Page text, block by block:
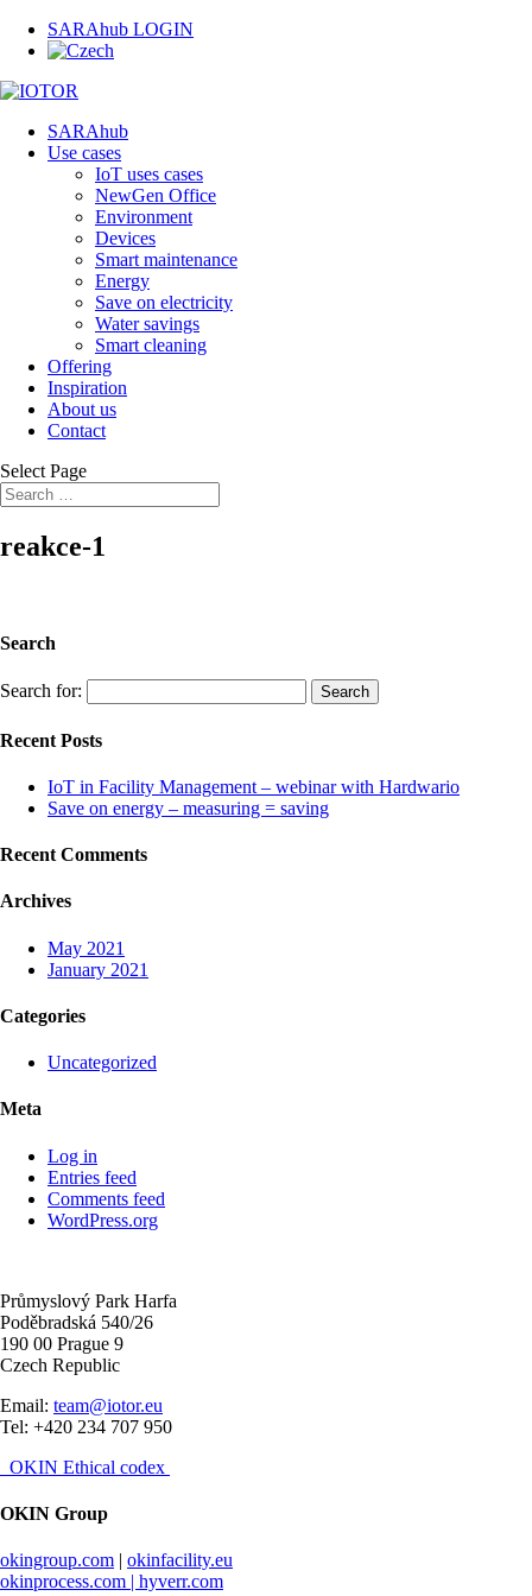
SARAhub LOGIN
SARAhub
Use cases
IoT uses cases
NewGen Office
Environment
Devices
Smart maintenance
Energy
Save on electricity
Water savings
Smart cleaning
Offering
Inspiration
About us
Contact
Select Page
reakce-1
Search
Search for:
Recent Posts
IoT in Facility Management – webinar with Hardwario
Save on energy – measuring = saving
Recent Comments
Archives
May 2021
January 2021
Categories
Uncategorized
Meta
Log in
Entries feed
Comments feed
WordPress.org
Průmyslový Park Harfa
Poděbradská 540/26
190 00 Prague 9
Czech Republic
Email: team@iotor.eu
Tel: +420 234 707 950
OKIN Ethical codex
OKIN Group
okingroup.com | okinfacility.eu
okinprocess.com | hyverr.com